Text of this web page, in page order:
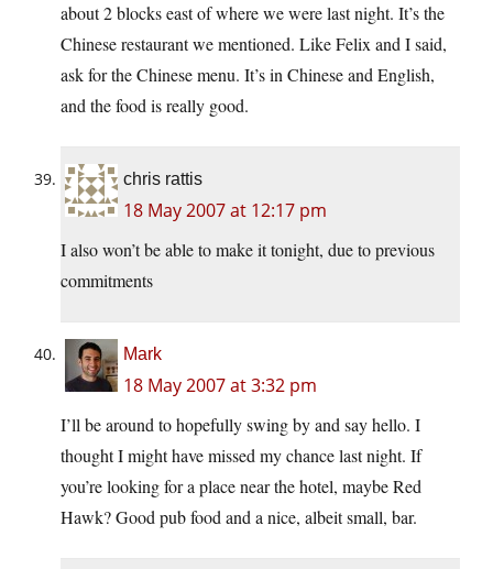
about 2 blocks east of where we were last night. It’s the
Chinese restaurant we mentioned. Like Felix and I said,
ask for the Chinese menu. It’s in Chinese and English,
and the food is really good.
chris rattis
18 May 2007 at 12:17 pm
I also won’t be able to make it tonight, due to previous
commitments
Mark
18 May 2007 at 3:32 pm
I’ll be around to hopefully swing by and say hello. I
thought I might have missed my chance last night. If
you’re looking for a place near the hotel, maybe Red
Hawk? Good pub food and a nice, albeit small, bar.